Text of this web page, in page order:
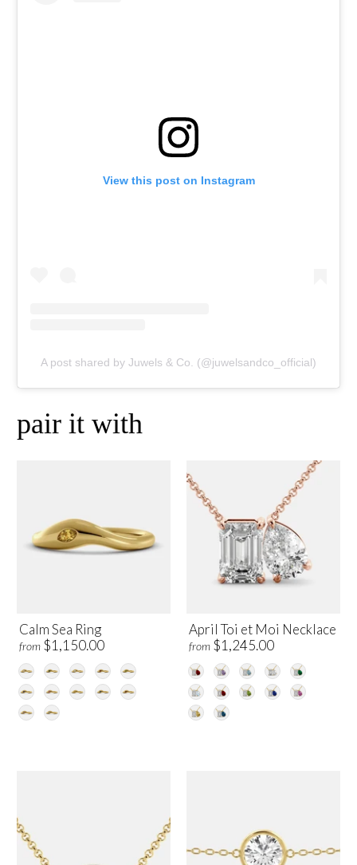
View this post on Instagram
A post shared by Juwels & Co. (@juwelsandco_official)
pair it with
Calm Sea Ring
from $1,150.00
April Toi et Moi Necklace
from $1,245.00